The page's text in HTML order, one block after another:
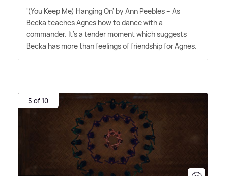
'(You Keep Me) Hanging On' by Ann Peebles – As
Becka teaches Agnes how to dance with a
commander. It's a tender moment which suggests
Becka has more than feelings of friendship for Agnes.
5 of 10